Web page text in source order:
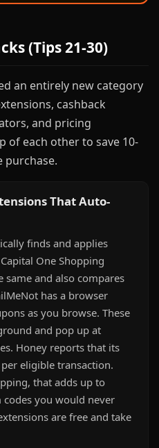
(Tips 21-30)
an entirely new category
cashback
and pricing
of each other to save 10-
purchase.
That Auto-
finds and applies
One Shopping
and also compares
has a browser
as you browse. These
and pop up at
Honey reports that its
eligible transaction.
that adds up to
you would never
are free and take